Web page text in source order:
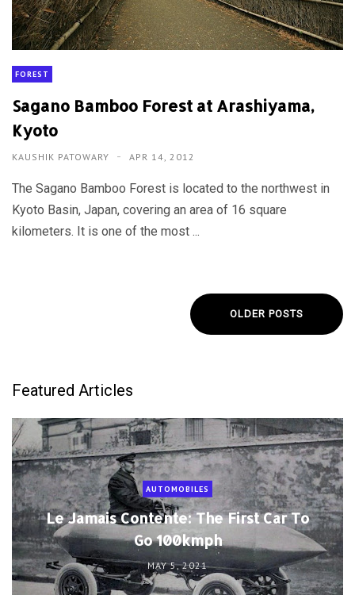
FOREST
Sagano Bamboo Forest at Arashiyama,
Kyoto
KAUSHIK PATOWARY APR 14, 2012
The Sagano Bamboo Forest is located to the northwest in
Kyoto Basin, Japan, covering an area of 16 square
kilometers. It is one of the most ...
OLDER POSTS
Featured Articles
AUTOMOBILES
Le Jamais Contente: The First Car To
Go 100kmph
MAY 5, 2021